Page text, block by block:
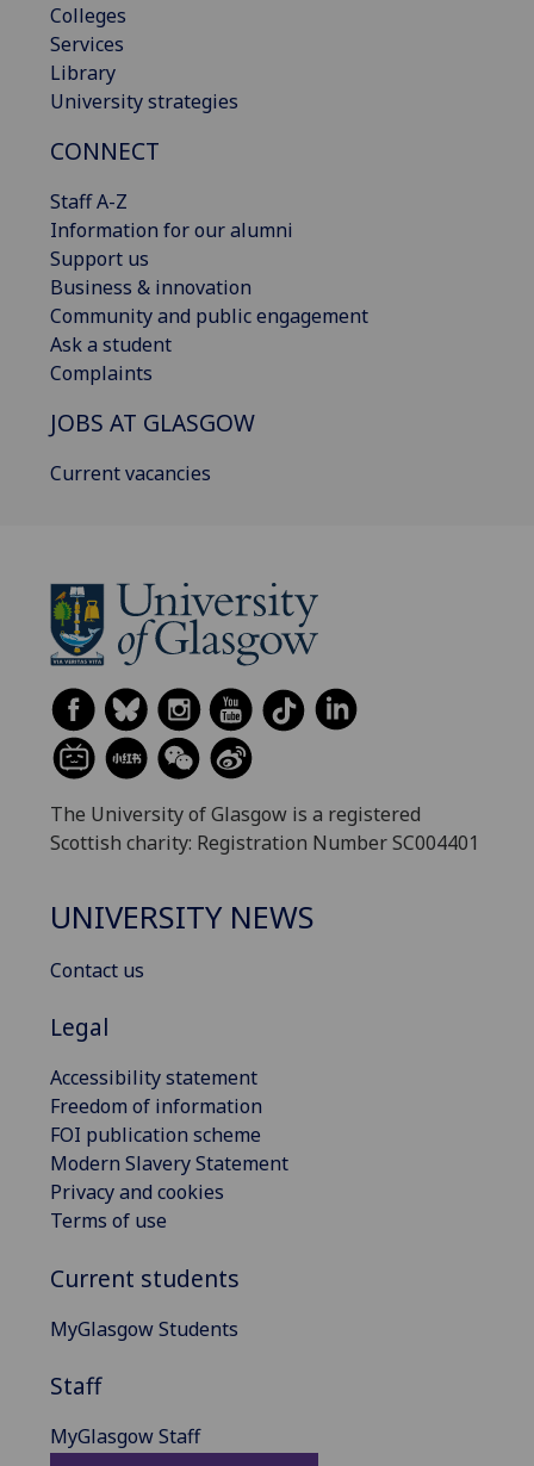
Colleges
Services
Library
University strategies
CONNECT
Staff A-Z
Information for our alumni
Support us
Business & innovation
Community and public engagement
Ask a student
Complaints
JOBS AT GLASGOW
Current vacancies
The University of Glasgow is a registered
Scottish charity: Registration Number SC004401
UNIVERSITY NEWS
Contact us
Legal
Accessibility statement
Freedom of information
FOI publication scheme
Modern Slavery Statement
Privacy and cookies
Terms of use
Current students
MyGlasgow Students
Staff
MyGlasgow Staff